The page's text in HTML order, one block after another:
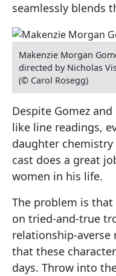
seamlessly blends
Makenzie Morgan
directed by Nicholas
(© Carol Rosegg)
Despite Gomez
like line readings,
daughter
cast does a great
women in his life.
The problem is
on tried-and-true
relationship-averse
that these
days. Throw into